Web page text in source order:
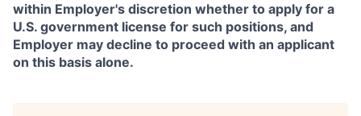
within Employer's discretion whether to apply for a
U.S. government license for such positions, and
Employer may decline to proceed with an applicant
on this basis alone.